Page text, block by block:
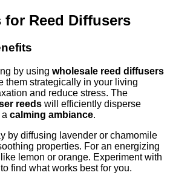
for Reed Diffusers
by using wholesale reed diffusers
them strategically in your living
and reduce stress. The
reeds will efficiently disperse
calming ambiance.
by diffusing lavender or chamomile
properties. For an energizing
lemon or orange. Experiment with
find what works best for you.